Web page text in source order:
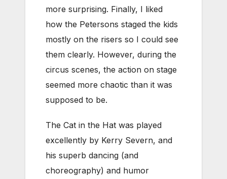
more surprising. Finally, I liked
how the Petersons staged the kids
mostly on the risers so I could see
them clearly. However, during the
circus scenes, the action on stage
seemed more chaotic than it was
supposed to be.
The Cat in the Hat was played
excellently by Kerry Severn, and
his superb dancing (and
choreography) and humor